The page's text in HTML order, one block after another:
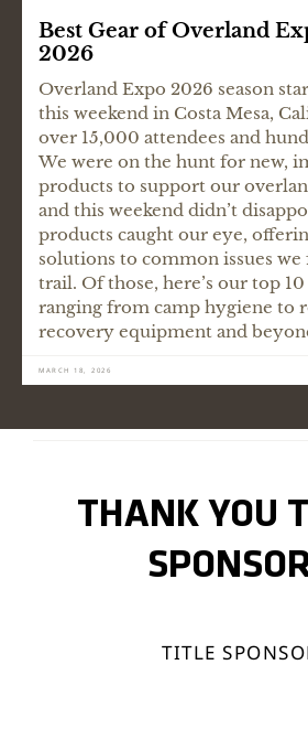
Best Gear of Overland
2026
Overland Expo 2026 season
this weekend in Costa Mesa,
over 15,000 attendees and
We were on the hunt for new,
products to support our
and this weekend didn’t
products caught our eye,
solutions to common issues we
trail. Of those, here’s our top
ranging from camp hygiene to
recovery equipment and
MARCH 18, 2026
THANK YOU
TITLE